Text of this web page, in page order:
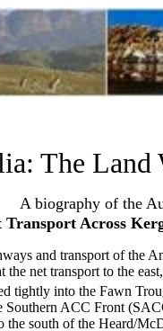
The Land
A biography of the
Across
and transport of the
the net transport to the
tightly into the Fawn
Southern ACC Front
the south of the Heard/